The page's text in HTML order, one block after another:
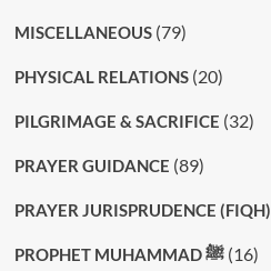
MISCELLANEOUS(79)
PHYSICAL RELATIONS(20)
PILGRIMAGE & SACRIFICE (32)
PRAYER GUIDANCE (89)
PRAYER JURISPRUDENCE (FIQH)
PROPHET MUHAMMAD ﷺ(16)